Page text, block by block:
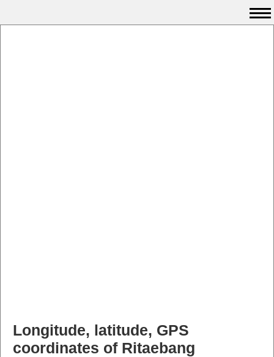
Longitude, latitude, GPS
coordinates of Ritaebang